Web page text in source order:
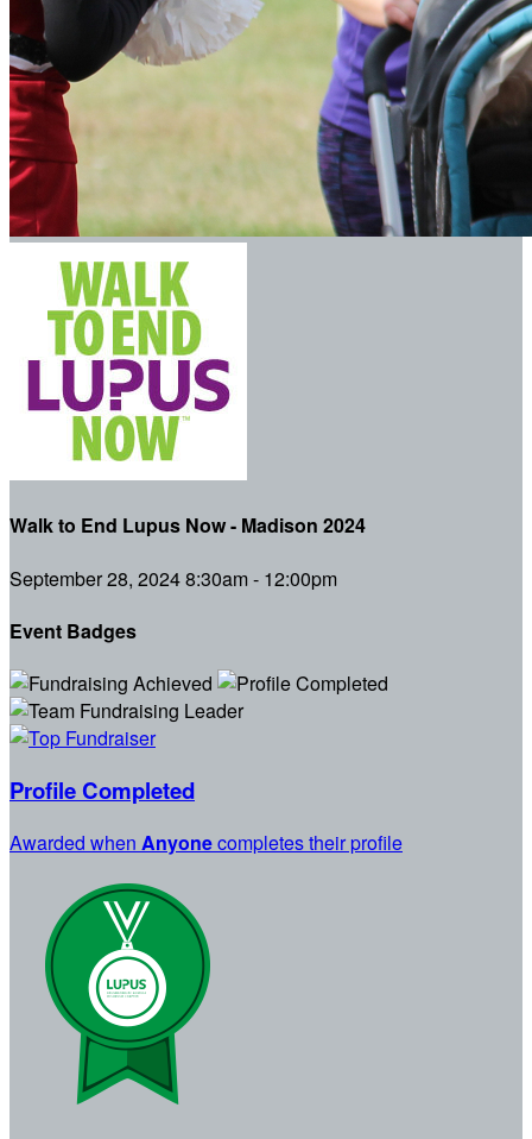
Walk to End Lupus Now - Madison 2024
September 28, 2024 8:30am - 12:00pm
Event Badges
Profile Completed
Awarded when Anyonecompletes their profile